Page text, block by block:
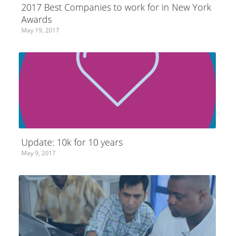
2017 Best Companies to work for in New York
Awards
May 19, 2017
Update: 10k for 10 years
May 9, 2017